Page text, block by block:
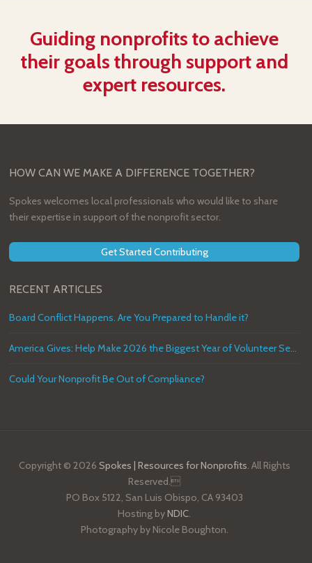
Guiding nonprofits to achieve
their goals through support and
expert resources.
HOW CAN WE MAKE A DIFFERENCE TOGETHER?
Spokes welcomes local professionals who would like to share
their expertise in support of the nonprofit sector.
Get Started Contributing
RECENT ARTICLES
Board Conflict Happens. Are You Prepared to Handle it?
Could Your Nonprofit Be Out of Compliance?
Copyright © 2026 Spokes | Resources for Nonprofits . All Rights
Reserved.
PO Box 5122, San Luis Obispo, CA 93403
Hosting byNDIC
Photography by Nicole Boughton.